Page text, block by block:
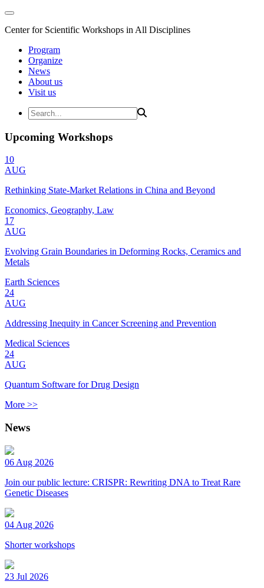
Center for Scientific Workshops in All Disciplines
Program
Organize
News
About us
Visit us
Upcoming Workshops
10
AUG
Rethinking State-Market Relations in China and Beyond
Economics, Geography, Law
17
AUG
Evolving Grain Boundaries in Deforming Rocks, Ceramics and
Metals
Earth Sciences
24
AUG
Addressing Inequity in Cancer Screening and Prevention
Medical Sciences
24
AUG
Quantum Software for Drug Design
More >>
News
06 Aug 2026
Join our public lecture: CRISPR: Rewriting DNA to Treat Rare
Genetic Diseases
04 Aug 2026
Shorter workshops
23 Jul 2026